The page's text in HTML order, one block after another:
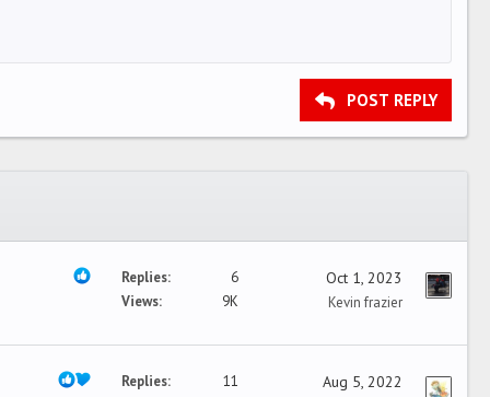
POST REPLY
Replies
6
Views
9K
Oct 1, 2023
Kevin frazier
Replies
11
Aug 5, 2022